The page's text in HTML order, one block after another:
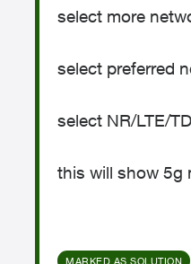
select more
select preferred
select NR/LTE/
this will show 5g
MARKED AS SOLUTION